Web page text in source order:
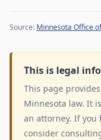
Source: Minnesota Office
This is legal
This page
Minnesota law. It
an attorney. If you
consider